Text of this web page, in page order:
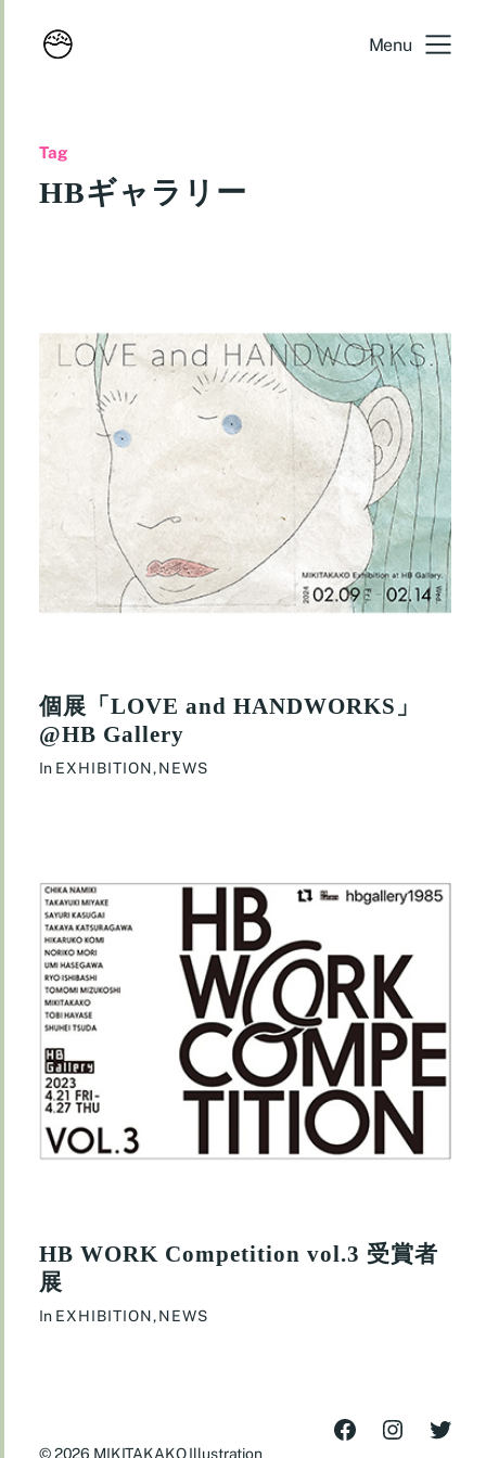
Menu
Tag
HBギャラリー
個展「LOVE and HANDWORKS」
@HB Gallery
In EXHIBITION,NEWS
HB WORK Competition vol.3 受賞者
展
In EXHIBITION,NEWS
© 2026 MIKITAKAKO Illustration